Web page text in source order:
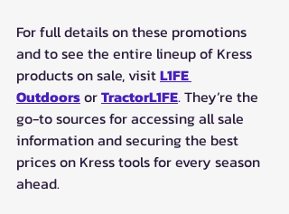
For full details on these promotions
and to see the entire lineup of Kress
products on sale, visit L1FE
Outdoors or TractorL1FE. They’re the
go-to sources for accessing all sale
information and securing the best
prices on Kress tools for every season
ahead.